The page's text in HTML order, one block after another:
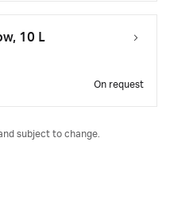
10 L
On request
subject to change.